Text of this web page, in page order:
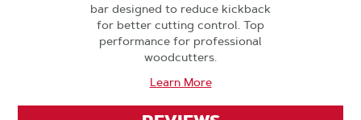
bar designed to reduce kickback
for better cutting control. Top
performance for professional
woodcutters.
Learn More